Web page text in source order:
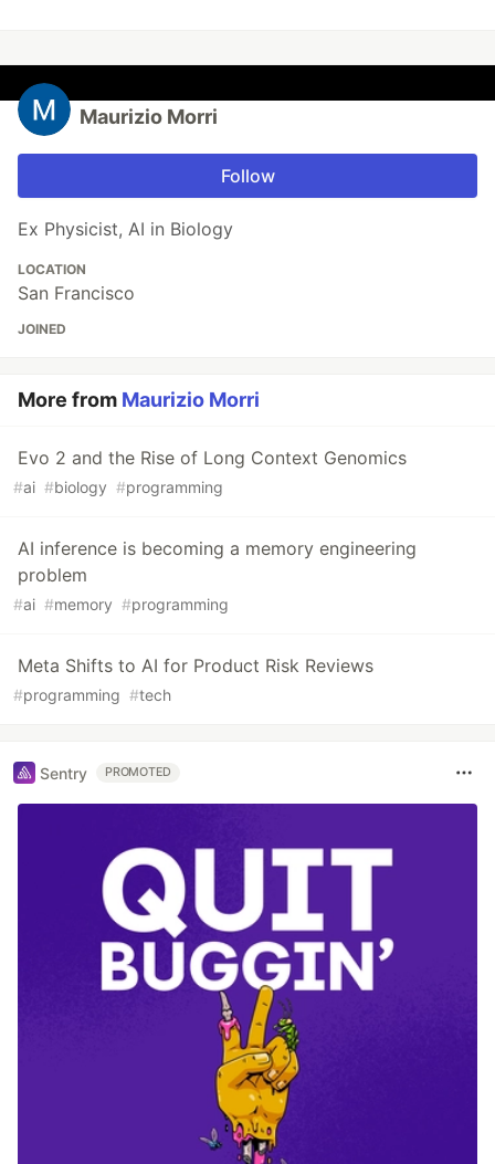
Maurizio Morri
Follow
Ex Physicist, AI in Biology
LOCATION
San Francisco
JOINED
More from Maurizio Morri
Evo 2 and the Rise of Long Context Genomics
#ai #biology #programming
AI inference is becoming a memory engineering
problem
#ai #memory #programming
Meta Shifts to AI for Product Risk Reviews
#programming #tech
Sentry PROMOTED